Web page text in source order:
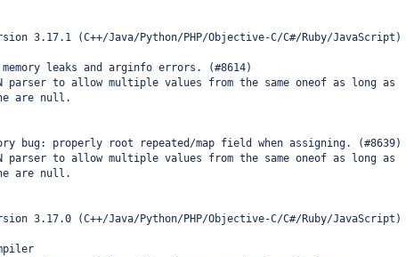
3.17.1 (C++/Java/Python/PHP/Objective-C/C#/Ruby/JavaScript)
leaks and arginfo errors. (#8614)
parser to allow multiple values from the same oneof as long as
are null.
bug: properly root repeated/map field when assigning. (#8639)
parser to allow multiple values from the same oneof as long as
are null.
3.17.0 (C++/Java/Python/PHP/Objective-C/C#/Ruby/JavaScript)